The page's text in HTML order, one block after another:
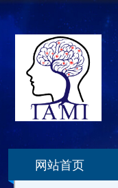
网站首页